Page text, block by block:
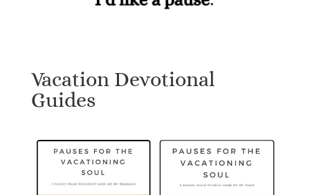
Vacation Devotional
Guides